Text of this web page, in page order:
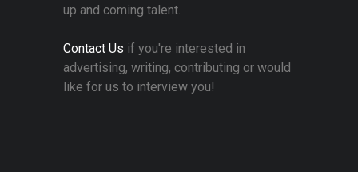
up and coming talent.
Contact Us if you're interested in
advertising, writing, contributing or would
like for us to interview you!